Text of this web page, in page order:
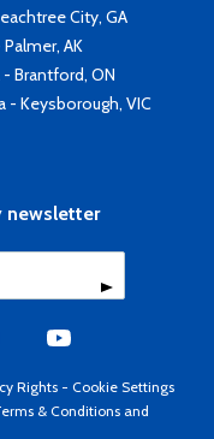
City, GA
Palmer, AK
- Brantford, ON
- Keysborough, VIC
newsletter
Rights - Cookie Settings
& Conditions and